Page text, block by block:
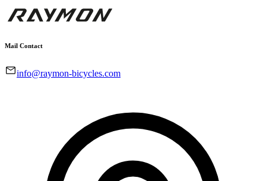
Mail Contact
info@raymon-bicycles.com